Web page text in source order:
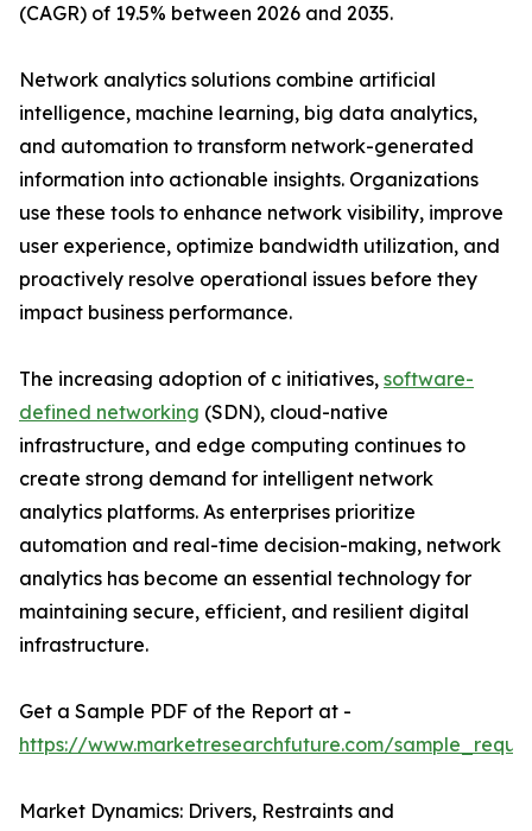
(CAGR) of 19.5% between 2026 and 2035.
Network analytics solutions combine artificial
intelligence, machine learning, big data analytics,
and automation to transform network-generated
information into actionable insights. Organizations
use these tools to enhance network visibility, improve
user experience, optimize bandwidth utilization, and
proactively resolve operational issues before they
impact business performance.
The increasing adoption of c initiatives, software-
defined networking (SDN), cloud-native
infrastructure, and edge computing continues to
create strong demand for intelligent network
analytics platforms. As enterprises prioritize
automation and real-time decision-making, network
analytics has become an essential technology for
maintaining secure, efficient, and resilient digital
infrastructure.
Get a Sample PDF of the Report at -
https://www.marketresearchfuture.com/
Market Dynamics: Drivers, Restraints and